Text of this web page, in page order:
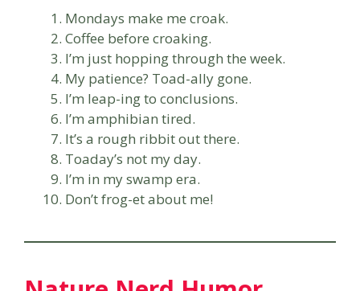
Mondays make me croak.
Coffee before croaking.
I’m just hopping through the week.
My patience? Toad-ally gone.
I’m leap-ing to conclusions.
I’m amphibian tired.
It’s a rough ribbit out there.
Toaday’s not my day.
I’m in my swamp era.
Don’t frog-et about me!